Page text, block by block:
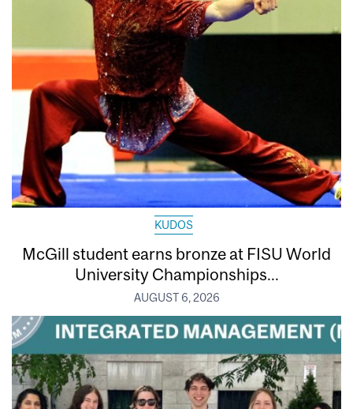
KUDOS
McGill student earns bronze at FISU World
University Championships...
AUGUST 6, 2026